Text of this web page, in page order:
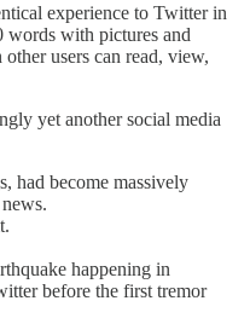
experience to Twitter in
words with pictures and
users can read, view,
yet another social media
had become massively
happening in
before the first tremor